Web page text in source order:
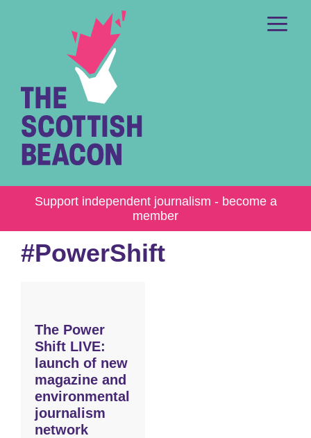
Support independent journalism - become a
member
#PowerShift
The Power
Shift LIVE:
launch of new
magazine and
environmental
journalism
network